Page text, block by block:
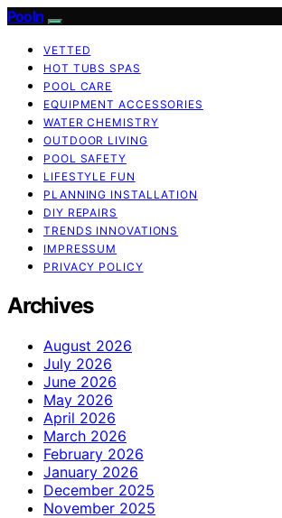
Pooln
VETTED
HOT TUBS SPAS
POOL CARE
EQUIPMENT ACCESSORIES
WATER CHEMISTRY
OUTDOOR LIVING
POOL SAFETY
LIFESTYLE FUN
PLANNING INSTALLATION
DIY REPAIRS
TRENDS INNOVATIONS
IMPRESSUM
PRIVACY POLICY
Archives
August 2026
July 2026
June 2026
May 2026
April 2026
March 2026
February 2026
January 2026
December 2025
November 2025